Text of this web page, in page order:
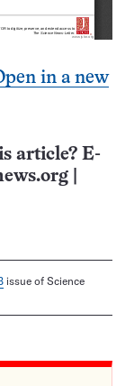
in a new
article? E-
issue of Science